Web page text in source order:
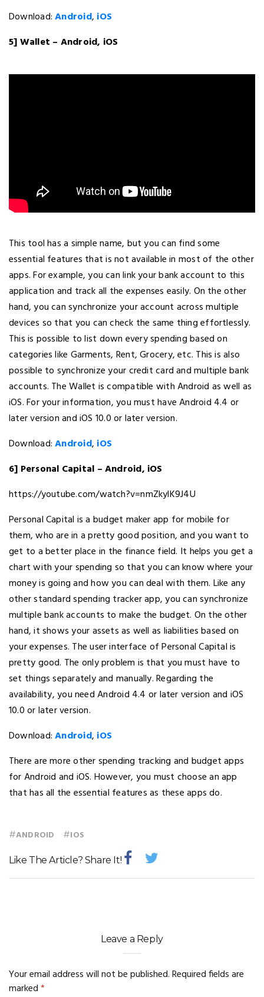
Download:Android, iOS
5] Wallet – Android, iOS
This tool has a simple name, but you can find some
essential features that is not available in most of the other
apps. For example, you can link your bank account to this
application and track all the expenses easily. On the other
hand, you can synchronize your account across multiple
devices so that you can check the same thing effortlessly.
This is possible to list down every spending based on
categories like Garments, Rent, Grocery, etc. This is also
possible to synchronize your credit card and multiple bank
accounts. The Wallet is compatible with Android as well as
iOS. For your information, you must have Android 4.4 or
later version and iOS 10.0 or later version.
Download:Android, iOS
6] Personal Capital – Android, iOS
https://youtube.com/watch?v=nmZkylK9J4U
Personal Capital is a budget maker app for mobile for
them, who are in a pretty good position, and you want to
get to a better place in the finance field. It helps you get a
chart with your spending so that you can know where your
money is going and how you can deal with them. Like any
other standard spending tracker app, you can synchronize
multiple bank accounts to make the budget. On the other
hand, it shows your assets as well as liabilities based on
your expenses. The user interface of Personal Capital is
pretty good. The only problem is that you must have to
set things separately and manually. Regarding the
availability, you need Android 4.4 or later version and iOS
10.0 or later version.
Download:Android, iOS
There are more other spending tracking and budget apps
for Android and iOS. However, you must choose an app
that has all the essential features as these apps do.
#ANDROID #IOS
Like The Article? Share It!
Leave a Reply
Your email address will not be published.Required fields are
marked*